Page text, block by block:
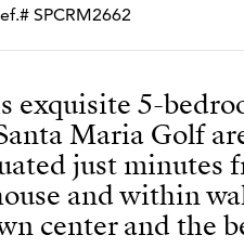
SPCRM2662
exquisite 5-
Maria Golf
just minutes
and within
center and the